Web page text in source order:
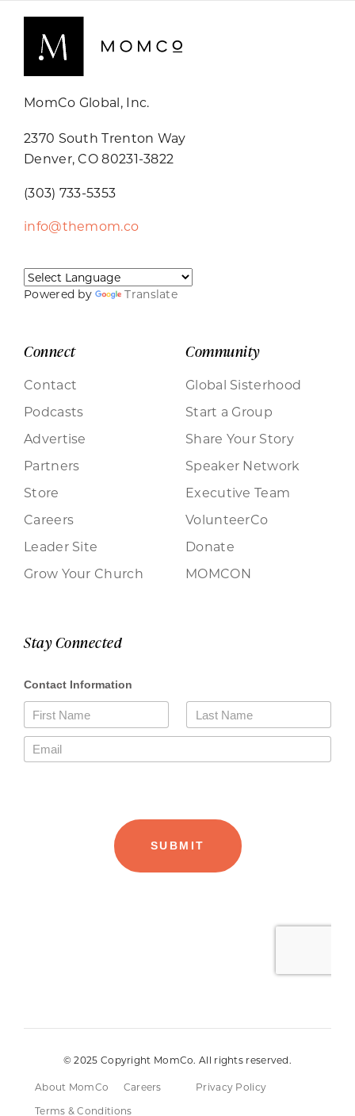
MomCo Global, Inc.
2370 South Trenton Way
Denver, CO 80231-3822
(303) 733-5353
info@themom.co
Powered by Translate
Connect
Contact
Podcasts
Advertise
Partners
Store
Careers
Leader Site
Grow Your Church
Community
Global Sisterhood
Start a Group
Share Your Story
Speaker Network
Executive Team
VolunteerCo
Donate
MOMCON
Stay Connected
© 2025 Copyright MomCo. All rights reserved.
About MomCo Careers
Privacy Policy
Terms & Conditions